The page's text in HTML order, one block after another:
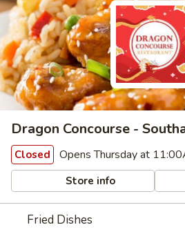
Dragon Concourse -
Closed Opens Thursday at
Store info
Fried Dishes